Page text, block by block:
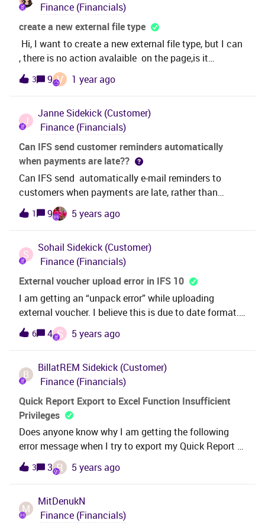
Finance (Financials)
create a new external file type
Hi, I want to create a new external file type, but I can
, there is no action avalaible on the page,is it
possible?Thanks
3 9 V 1 year ago
J
Janne Sidekick (Customer)
Finance (Financials)
Can IFS send customer reminders automatically
when payments are late??
Can IFS send automatically e-mail reminders to
customers when payments are late, rather than
manually create and send those?
1 9 5 years ago
S
Sohail Sidekick (Customer)
Finance (Financials)
External voucher upload error in IFS 10
I am getting an “unpack error” while uploading
external voucher. I believe this is due to date format.
Where, in IFS, i can go and change the date format
that it will allow me to upload my voucher?
6 4 S 5 years ago
B
BillatREM Sidekick (Customer)
Finance (Financials)
Quick Report Export to Excel Function Insufficient
Privileges
Does anyone know why I am getting the following
error message when I try to export my Quick Report to
Excel?Excel Plugin Error: ORA-06550: line 1, column
43:PL/SQL: ORA-01031: insufficient privilegesThe
output the results to excel, but I can not simply do
the report function “Export to Excel”. The report is
3 3 R 5 years ago
M
MitDenukN
Finance (Financials)